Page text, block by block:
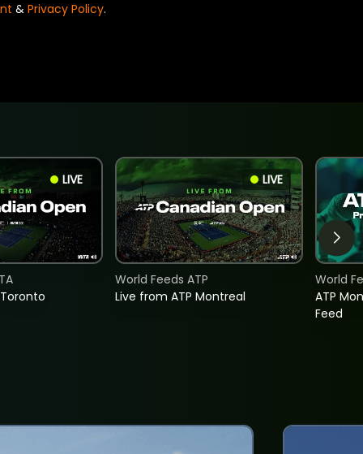
& Privacy Policy.
LIVE LIVE
Live from ATP Montreal
World Feeds ATP
ATP
Feed
World